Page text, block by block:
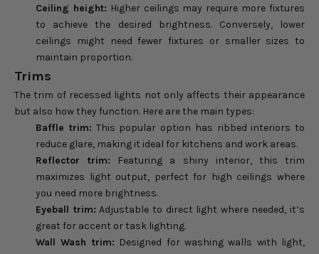
Ceiling height: Higher ceilings may require more fixtures
to achieve the desired brightness. Conversely, lower
ceilings might need fewer fixtures or smaller sizes to
maintain proportion.
Trims
The trim of recessed lights not only affects their appearance
but also how they function. Here are the main types:
Baffle trim: This popular option has ribbed interiors to
reduce glare, making it ideal for kitchens and work areas.
Reflector trim: Featuring a shiny interior, this trim
maximizes light output, perfect for high ceilings where
you need more brightness.
Eyeball trim: Adjustable to direct light where needed, it’s
great for accent or task lighting.
Wall Wash trim: Designed for washing walls with light,